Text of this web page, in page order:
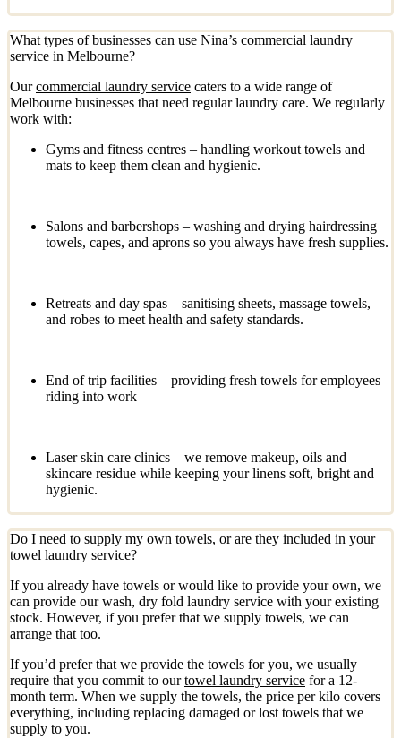
What types of businesses can use Nina’s commercial laundry
service in Melbourne?
Ourcommercial laundry service caters to a wide range of
Melbourne businesses that need regular laundry care. We regularly
work with:
Gyms and fitness centres – handling workout towels and
mats to keep them clean and hygienic.
Salons and barbershops – washing and drying hairdressing
towels, capes, and aprons so you always have fresh supplies.
Retreats and day spas – sanitising sheets, massage towels,
and robes to meet health and safety standards.
End of trip facilities – providing fresh towels for employees
riding into work
Laser skin care clinics – we remove makeup, oils and
skincare residue while keeping your linens soft, bright and
hygienic.
Do I need to supply my own towels, or are they included in your
towel laundry service?
If you already have towels or would like to provide your own, we
can provide our wash, dry fold laundry service with your existing
stock. However, if you prefer that we supply towels, we can
arrange that too.
If you’d prefer that we provide the towels for you, we usually
require that you commit to ourtowel laundry service for a 12-
month term. When we supply the towels, the price per kilo covers
everything, including replacing damaged or lost towels that we
supply to you.